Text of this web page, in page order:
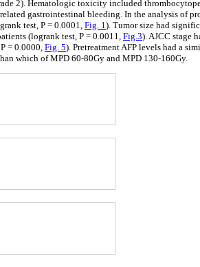
2). Hematologic toxicity included
gastrointestinal bleeding. In the analysis of
test, P = 0.0001, Fig. 1 ). Tumor size had
(logrank test, P = 0.0011, Fig.3). AJCC stage
= 0.0000, Fig. 5). Pretreatment AFP levels had a
which of MPD 60-80Gy and MPD 130-160Gy.